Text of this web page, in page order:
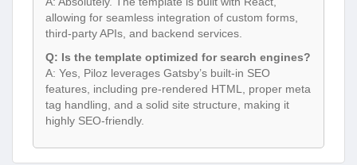
allowing for seamless integration of custom forms,
third-party APIs, and backend services.
Q: Is the template optimized for search engines?
A: Yes, Piloz leverages Gatsby’s built-in SEO
features, including pre-rendered HTML, proper meta
tag handling, and a solid site structure, making it
highly SEO-friendly.